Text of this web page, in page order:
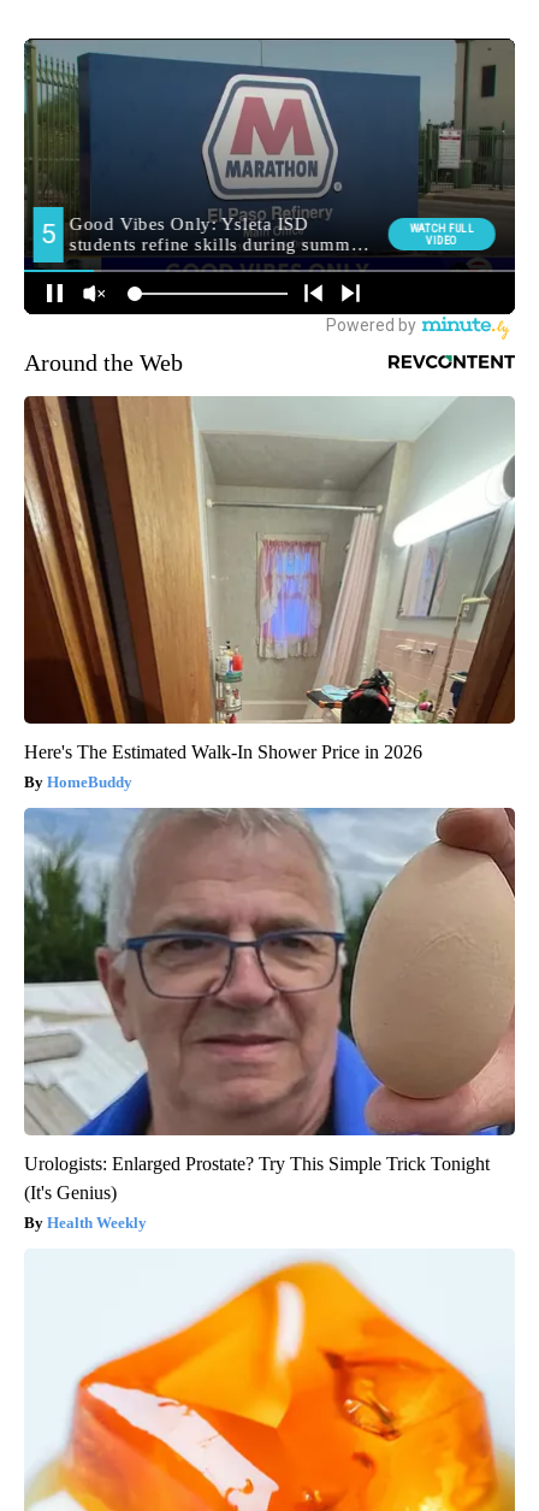
Around the Web
Here's The Estimated Walk-In Shower Price in 2026
HomeBuddy
Urologists: Enlarged Prostate? Try This Simple Trick Tonight
(It's Genius)
Health Weekly